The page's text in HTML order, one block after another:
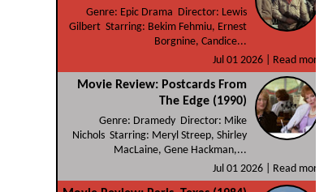
Genre: Epic Drama Director: Lewis
Gilbert Starring: Bekim Fehmiu, Ernest
Borgnine, Candice...
Jul 01 2026 |
Read more
Movie Review: Postcards From
The Edge (1990)
Genre: Dramedy Director: Mike
Nichols Starring: Meryl Streep, Shirley
MacLaine, Gene Hackman,...
Jul 01 2026 |
Read more